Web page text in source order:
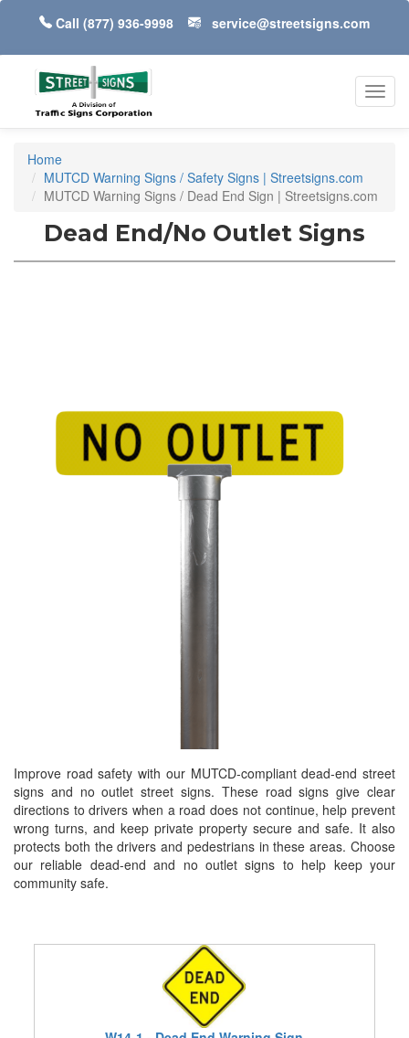
Call (877) 936-9998 service@streetsigns.com
Home
MUTCD Warning Signs / Safety Signs | Streetsigns.com
MUTCD Warning Signs / Dead End Sign | Streetsigns.com
Dead End/No Outlet Signs
Improve road safety with our MUTCD-compliant dead-end street
signs and no outlet street signs. These road signs give clear
directions to drivers when a road does not continue, help prevent
wrong turns, and keep private property secure and safe. It also
protects both the drivers and pedestrians in these areas. Choose
our reliable dead-end and no outlet signs to help keep your
community safe.